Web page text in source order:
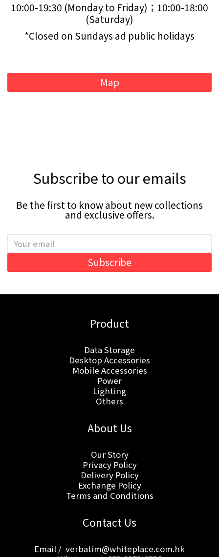
10:00-19:30 (Monday to Friday)；10:00-18:00
(Saturday)
*Closed on Sundays ad public holidays
Map
Subscribe to our emails
Be the first to know about new collections
and exclusive offers.
Subscribe
Product
Data Storage
Desktop Accessories
Mobile Accessories
Power
Lighting
Others
About Us
Our Story
Privacy Policy
Delivery Policy
Exchange Policy
Terms and Conditions
Contact Us
Email / verbatim@whiteplace.com.hk